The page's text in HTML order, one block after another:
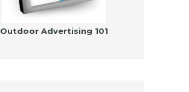
Outdoor Advertising 101